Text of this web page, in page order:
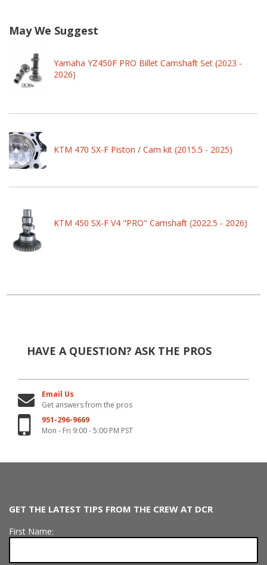
May We Suggest
Yamaha YZ450F PRO Billet Camshaft Set (2023 -
2026)
KTM 470 SX-F Piston / Cam kit (2015.5 - 2025)
KTM 450 SX-F V4 "PRO" Camshaft (2022.5 - 2026)
HAVE A QUESTION? ASK THE PROS
Email Us
Get answers from the pros
951-296-9669
Mon - Fri 9:00 - 5:00 PM PST
GET THE LATEST TIPS FROM THE CREW AT DCR
First Name: